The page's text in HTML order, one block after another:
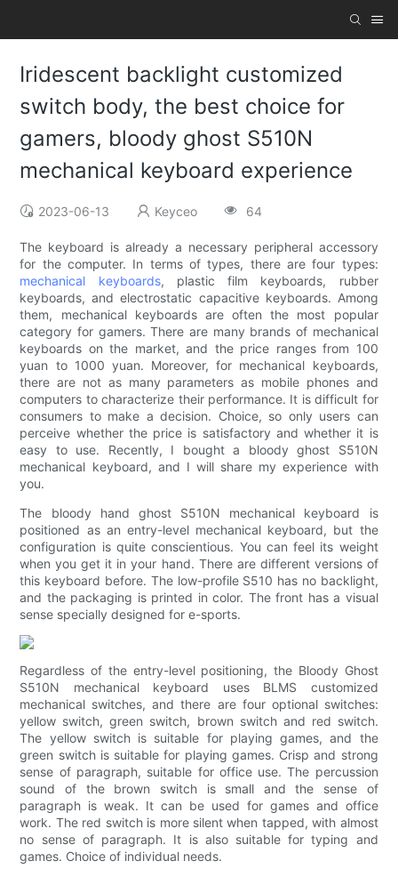
Iridescent backlight customized
switch body, the best choice for
gamers, bloody ghost S510N
mechanical keyboard experience
2023-06-13 Keyceo 64
The keyboard is already a necessary peripheral accessory
for the computer. In terms of types, there are four types:
mechanical keyboards, plastic film keyboards, rubber
keyboards, and electrostatic capacitive keyboards. Among
them, mechanical keyboards are often the most popular
category for gamers. There are many brands of mechanical
keyboards on the market, and the price ranges from 100
yuan to 1000 yuan. Moreover, for mechanical keyboards,
there are not as many parameters as mobile phones and
computers to characterize their performance. It is difficult for
consumers to make a decision. Choice, so only users can
perceive whether the price is satisfactory and whether it is
easy to use. Recently, I bought a bloody ghost S510N
mechanical keyboard, and I will share my experience with
you.
The bloody hand ghost S510N mechanical keyboard is
positioned as an entry-level mechanical keyboard, but the
configuration is quite conscientious. You can feel its weight
when you get it in your hand. There are different versions of
this keyboard before. The low-profile S510 has no backlight,
and the packaging is printed in color. The front has a visual
sense specially designed for e-sports.
Regardless of the entry-level positioning, the Bloody Ghost
S510N mechanical keyboard uses BLMS customized
mechanical switches, and there are four optional switches:
yellow switch, green switch, brown switch and red switch.
The yellow switch is suitable for playing games, and the
green switch is suitable for playing games. Crisp and strong
sense of paragraph, suitable for office use. The percussion
sound of the brown switch is small and the sense of
paragraph is weak. It can be used for games and office
work. The red switch is more silent when tapped, with almost
no sense of paragraph. It is also suitable for typing and
games. Choice of individual needs.